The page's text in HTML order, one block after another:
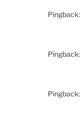
Pingback:
Pingback:
Pingback: